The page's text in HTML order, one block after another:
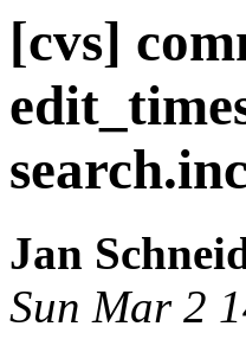
[cvs]
Jan
Sun Mar 2